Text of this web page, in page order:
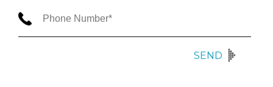
SEND